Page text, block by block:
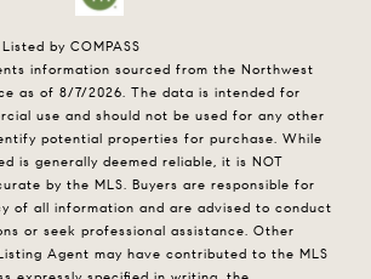
by COMPASS
information sourced from the Northwest
as of 8/7/2026. The data is intended for
use and should not be used for any other
potential properties for purchase. While
is generally deemed reliable, it is NOT
by the MLS. Buyers are responsible for
of all information and are advised to conduct
or seek professional assistance. Other
Agent may have contributed to the MLS